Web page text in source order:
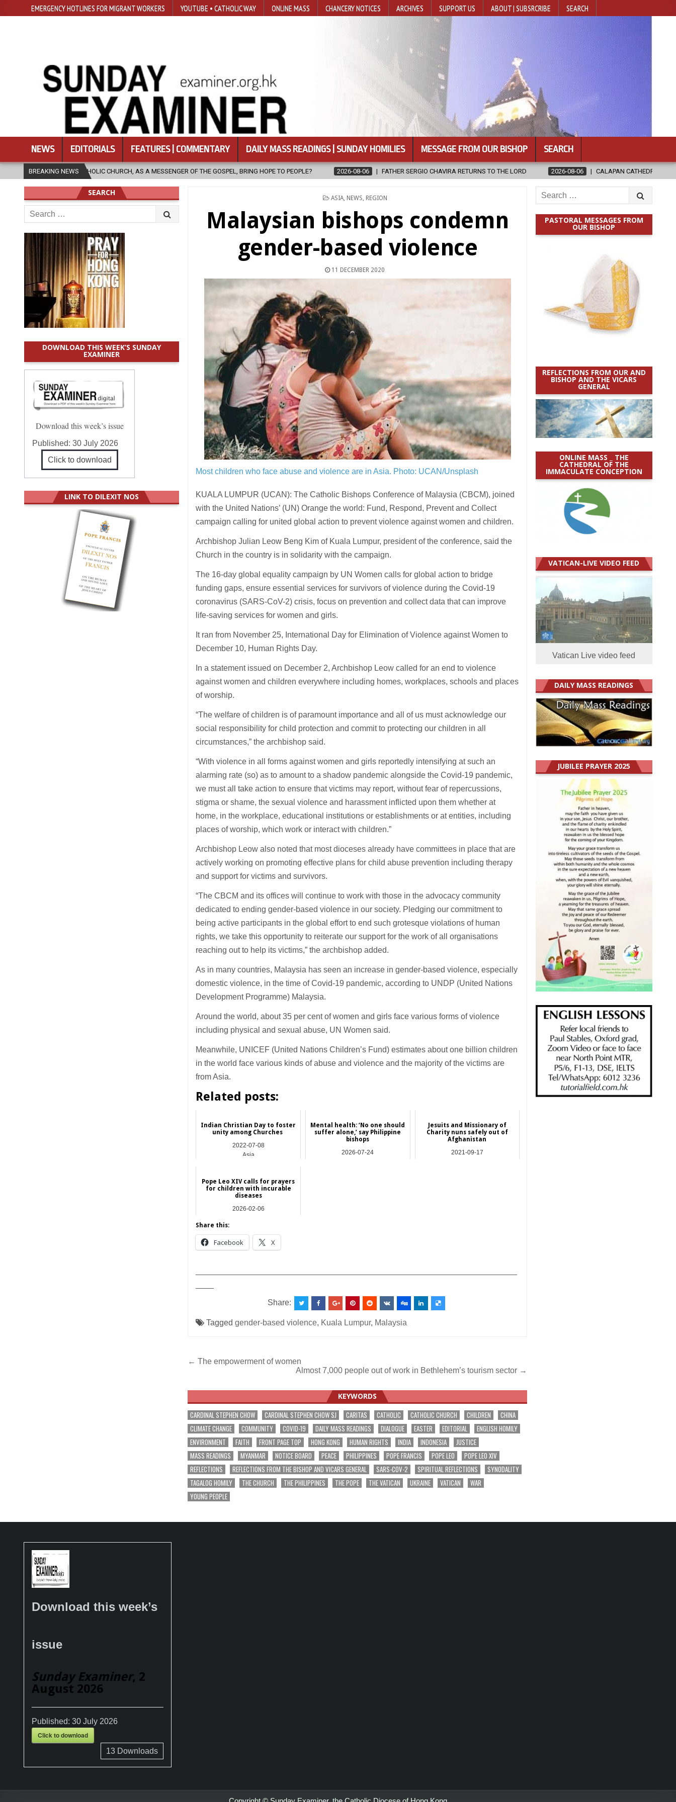
EMERGENCY HOTLINES FOR MIGRANT WORKERS YOUTUBE • CATHOLIC WAY ONLINE MASS CHANCERY NOTICES ARCHIVES SUPPORT US ABOUT | SUBSRCRIBE SEARCH
NEWS EDITORIALS FEATURES | COMMENTARY DAILY MASS READINGS | SUNDAY HOMILIES MESSAGE FROM OUR BISHOP SEARCH
BREAKING NEWS
AS A MESSENGER OF THE GOSPEL, BRING HOPE TO PEOPLE? 2026-08-06 FATHER SERGIO CHAVIRA RETURNS TO THE LORD 2026-08-06 CALAPAN CATHEDRAL UNVEILS RENOVATED SANCTUARY
POSTED
ASIA, NEWS, REGION
Malaysian bishops condemn
gender-based violence
11 DECEMBER 2020
Most children who face abuse and violence are in Asia. Photo: UCAN/Unsplash
KUALA LUMPUR (UCAN): The Catholic Bishops Conference of Malaysia (CBCM), joined
with the United Nations’ (UN) Orange the world: Fund, Respond, Prevent and Collect
campaign calling for united global action to prevent violence against women and children.
Archbishop Julian Leow Beng Kim of Kuala Lumpur, president of the conference, said the
Church in the country is in solidarity with the campaign.
The 16-day global equality campaign by UN Women calls for global action to bridge
funding gaps, ensure essential services for survivors of violence during the Covid-19
coronavirus (SARS-CoV-2) crisis, focus on prevention and collect data that can improve
life-saving services for women and girls.
It ran from November 25, International Day for Elimination of Violence against Women to
December 10, Human Rights Day.
In a statement issued on December 2, Archbishop Leow called for an end to violence
against women and children everywhere including homes, workplaces, schools and places
of worship.
“The welfare of children is of paramount importance and all of us must acknowledge our
social responsibility for child protection and commit to protecting our children in all
circumstances,” the archbishop said.
“With violence in all forms against women and girls reportedly intensifying at such an
alarming rate (so) as to amount to a shadow pandemic alongside the Covid-19 pandemic,
we must all take action to ensure that victims may report, without fear of repercussions,
stigma or shame, the sexual violence and harassment inflicted upon them whether at
home, in the workplace, educational institutions or establishments or at entities, including
places of worship, which work or interact with children.”
Archbishop Leow also noted that most dioceses already have committees in place that are
actively working on promoting effective plans for child abuse prevention including therapy
and support for victims and survivors.
“The CBCM and its offices will continue to work with those in the advocacy community
dedicated to ending gender-based violence in our society. Pledging our commitment to
being active participants in the global effort to end such grotesque violations of human
rights, we take this opportunity to reiterate our support for the work of all organisations
reaching out to help its victims,” the archbishop added.
As in many countries, Malaysia has seen an increase in gender-based violence, especially
domestic violence, in the time of Covid-19 pandemic, according to UNDP (United Nations
Development Programme) Malaysia.
Around the world, about 35 per cent of women and girls face various forms of violence
including physical and sexual abuse, UN Women said.
Meanwhile, UNICEF (United Nations Children’s Fund) estimates about one billion children
in the world face various kinds of abuse and violence and the majority of the victims are
from Asia.
Related posts:
Indian Christian Day to foster
unity among Churches
2022-07-08
Asia
Mental health: ‘No one should
suffer alone,’ say Philippine
bishops
2026-07-24
Jesuits and Missionary of
Charity nuns safely out of
Afghanistan
2021-09-17
Pope Leo XIV calls for prayers
for children with incurable
diseases
2026-02-06
Share this:
Facebook X
Share:
Taggedgender-based violence, Kuala Lumpur, Malaysia
Post
← The empowerment of women
Almost 7,000 people out of work in Bethlehem’s tourism sector →
KEYWORDS
CARDINAL STEPHEN CHOW CARDINAL STEPHEN CHOW SJ CARITAS CATHOLIC CATHOLIC CHURCH CHILDREN
CHINA
CLIMATE CHANGE
COMMUNITY COVID-19 DAILY MASS READINGS DIALOGUE EASTER EDITORIAL
ENGLISH HOMILY
ENVIRONMENT
FAITH FRONT PAGE TOP HONG KONG HUMAN RIGHTS INDIA INDONESIA
JUSTICE
MASS READINGS
MYANMAR NOTICE BOARD PEACE PHILIPPINES POPE FRANCIS POPE LEO
POPE LEO XIV
REFLECTIONS
REFLECTIONS FROM THE BISHOP AND VICARS GENERAL SARS-COV-2 SPIRITUAL REFLECTIONS
SYNODALITY
TAGALOG HOMILY
THE CHURCH THE PHILIPPINES THE POPE THE VATICAN UKRAINE VATICAN
WAR
YOUNG PEOPLE
Search
for:
PASTORAL MESSAGES FROM
OUR BISHOP
REFLECTIONS FROM OUR AND
BISHOP AND THE VICARS
GENERAL
ONLINE MASS _ THE
CATHEDRAL OF THE
IMMACULATE CONCEPTION
VATICAN-LIVE VIDEO FEED
Vatican Live video feed
DAILY MASS READINGS
JUBILEE PRAYER 2025
SEARCH
Search
for:
DOWNLOAD THIS WEEK’S SUNDAY
EXAMINER
Download this week’s issue
Published:30 July 2026
Click to download
LINK TO DILEXIT NOS
Download this week’s
issue
Sunday Examiner, 2
August 2026
Published: 30 July 2026
Click to download
13Downloads